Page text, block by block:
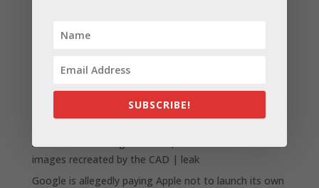
Apple presents the new lineup of MacBook Pros
WhatsApp announces a number of new status
features
iPhone 15 Pro design unveiled, here are the first
images recreated by the CAD | leak
Google is allegedly paying Apple not to launch its own
SUBSCRIBE!